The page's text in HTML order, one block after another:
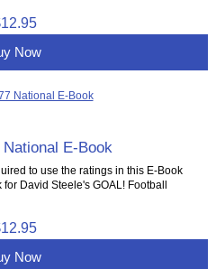
Now
E-Book
to use the ratings in this E-Book
David Steele's GOAL! Football
Now